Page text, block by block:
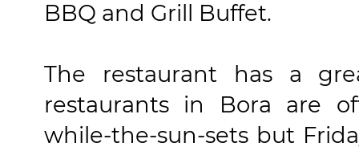
BBQ and Grill Buffet.
The restaurant has a
restaurants in Bora are
while-the-sun-sets but